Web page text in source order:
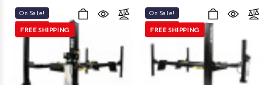
On Sale!
FREE SHIPPING
On Sale!
FREE SHIPPING